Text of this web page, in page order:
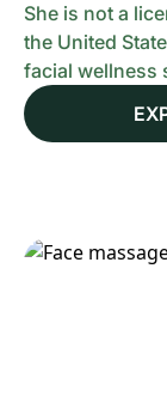
She is not a
the United
facial wellness